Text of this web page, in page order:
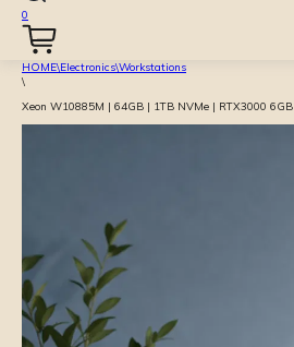
0
HOME\Electronics\Workstations
\
Xeon W10885M | 64GB | 1TB NVMe | RTX3000 6GB